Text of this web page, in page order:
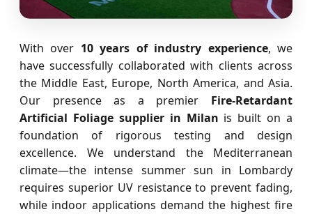
With over 10 years of industry experience, we
have successfully collaborated with clients across
the Middle East, Europe, North America, and Asia.
Our presence as a premier Fire-Retardant
Artificial Foliage supplier in Milan is built on a
foundation of rigorous testing and design
excellence. We understand the Mediterranean
climate—the intense summer sun in Lombardy
requires superior UV resistance to prevent fading,
while indoor applications demand the highest fire